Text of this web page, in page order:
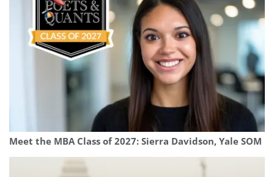
Meet the MBA Class of 2027: Sierra Davidson, Yale SOM